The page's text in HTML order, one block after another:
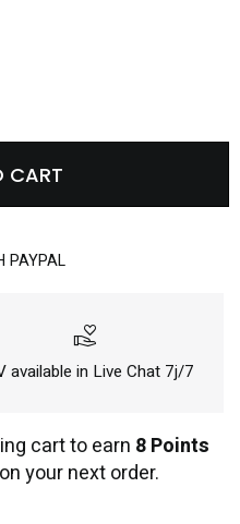
CART
PAYPAL
volunteer_activism
available in Live Chat 7j/7
cart to earn 8 Points
on your next order.